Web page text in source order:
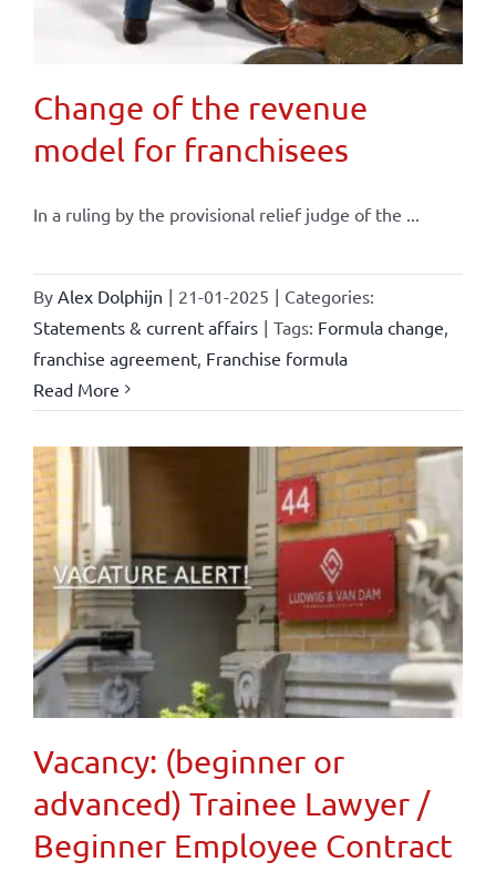
Change of the revenue
model for franchisees
In a ruling by the provisional relief judge of the ...
By Alex Dolphijn | 21-01-2025 | Categories:
Statements & current affairs | Tags: Formula change
franchise agreement, Franchise formula
Read More
Vacancy: (beginner or
advanced) Trainee Lawyer /
Beginner Employee Contract